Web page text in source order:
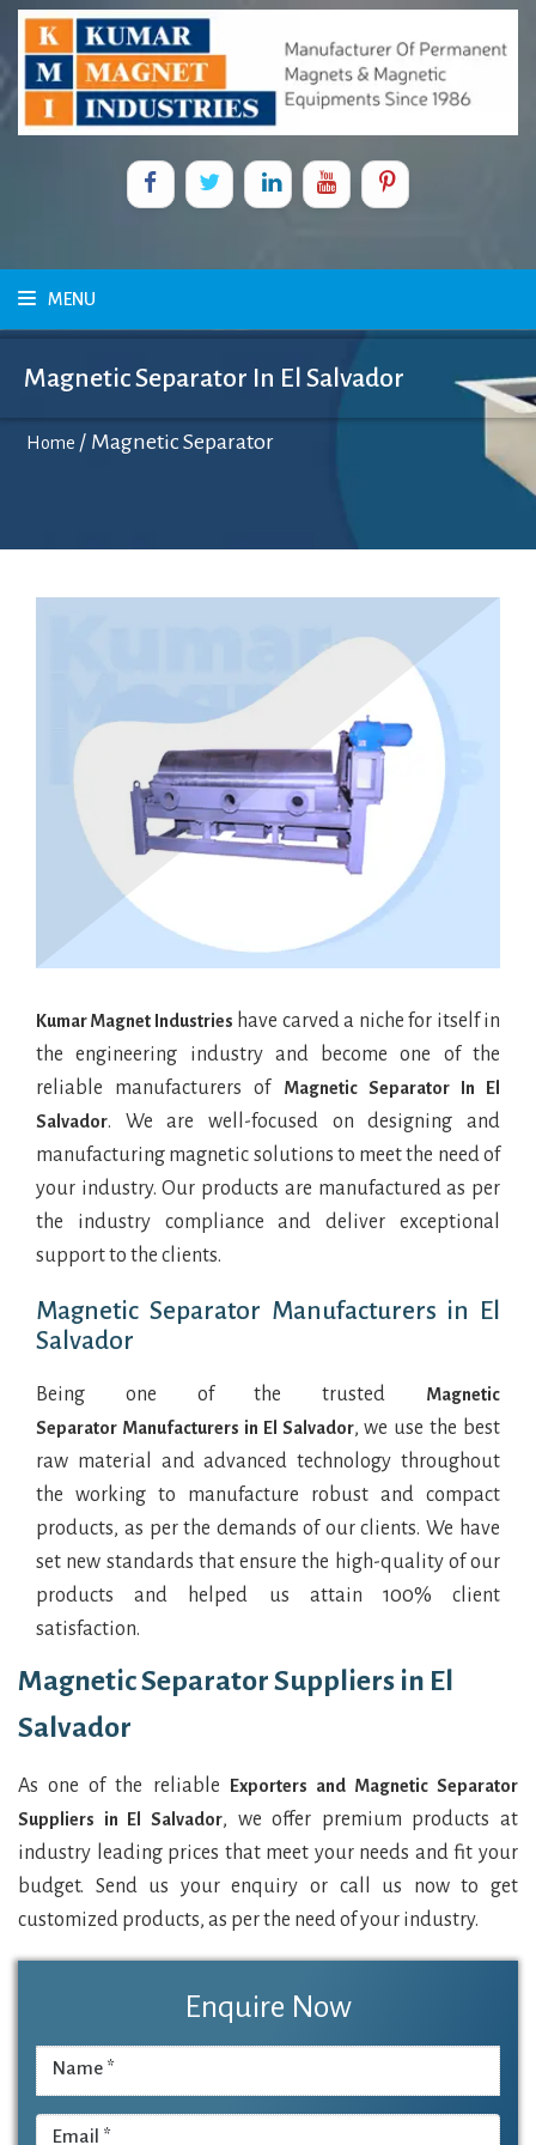
MENU
Magnetic Separator In El Salvador
Home / Magnetic Separator
Kumar Magnet Industries have carved a niche for itself in
the engineering industry and become one of the
reliable manufacturers of
Magnetic Separator In El
Salvador. We are well-focused on designing and
manufacturing magnetic solutions to meet the need of
your industry. Our products are manufactured as per
the industry compliance and deliver exceptional
support to the clients.
Magnetic Separator Manufacturers in El
Salvador
Being one of the trusted
Magnetic
Separator Manufacturers in El Salvador, we use the best
raw material and advanced technology throughout
the working to manufacture robust and compact
products, as per the demands of our clients. We have
set new standards that ensure the high-quality of our
products and helped us attain 100% client
satisfaction.
Magnetic Separator Suppliers in El
Salvador
As one of the reliable
Exporters and Magnetic Separator
Suppliers in El Salvador, we offer premium products at
industry leading prices that meet your needs and fit your
budget. Send us your enquiry or call us now to get
customized products, as per the need of your industry.
Enquire Now